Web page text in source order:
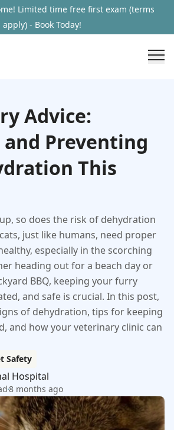
Limited time free first exam (terms
apply) - Book Today!
Advice:
Preventing
This
so does the risk of dehydration
just like humans, need proper
especially in the scorching
heading out for a beach day or
BBQ, keeping your furry
and safe is crucial. In this post,
of dehydration, tips for keeping
and how your veterinary clinic can
Safety
Hospital
8 months ago